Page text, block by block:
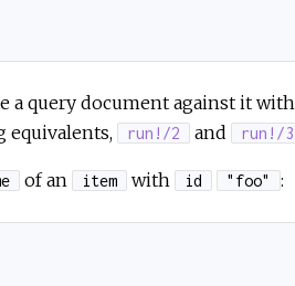
a query document against it with
equivalents,
run!/2 and run!/3
of an item with id "foo" :